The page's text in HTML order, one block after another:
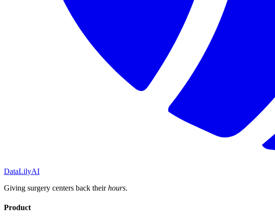
DataLilyAI
Giving surgery centers back theirhours.
Product